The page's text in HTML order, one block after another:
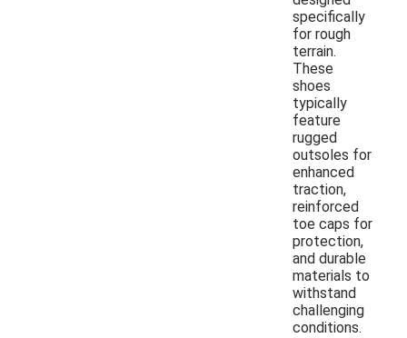
specifically
for rough
terrain.
These
shoes
typically
feature
rugged
outsoles for
enhanced
traction,
reinforced
toe caps for
protection,
and durable
materials to
withstand
challenging
conditions.